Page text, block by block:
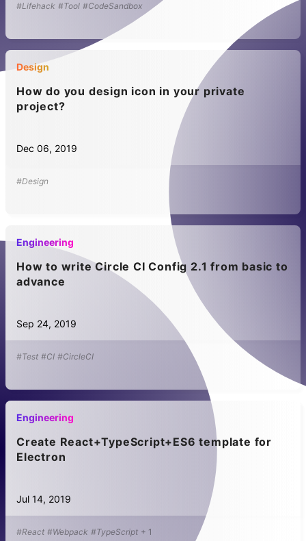
#Lifehack #Tool #CodeSandbox
Design
How do you design icon in your private
project?
Dec 06, 2019
#Design
Engineering
How to write Circle CI Config 2.1 from basic to
advance
Sep 24, 2019
#Test #CI #CircleCI
Engineering
Create React+TypeScript+ES6 template for
Electron
Jul 14, 2019
#React #Webpack #TypeScript + 1